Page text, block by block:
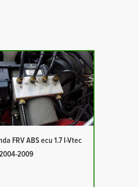
FRV ABS ecu 1.7 I-Vtec
2009